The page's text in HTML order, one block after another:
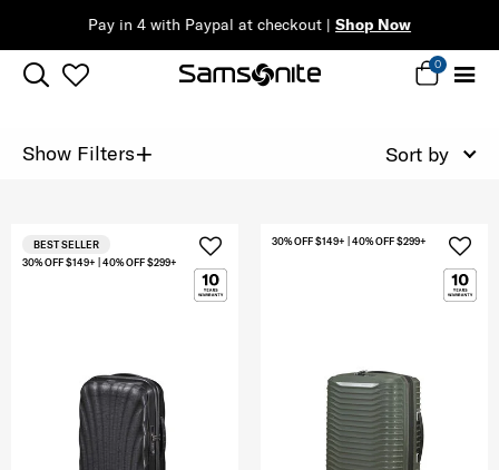
Pay in 4 with Paypal at checkout | Shop Now
0
Show Filters+ Sort by
30% OFF $149+ | 40% OFF $299+
BEST SELLER 30% OFF $149+ | 40% OFF $299+